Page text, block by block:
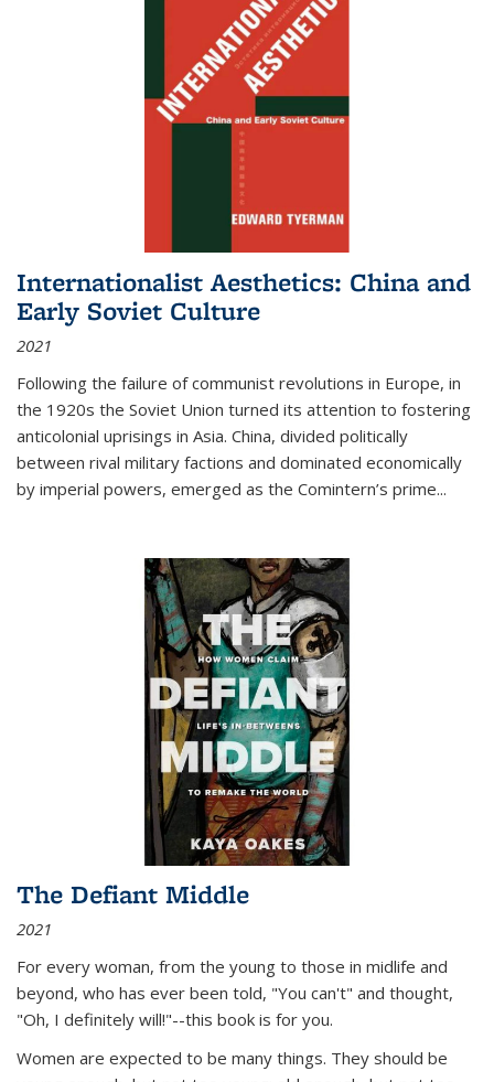
Internationalist Aesthetics: China and
Early Soviet Culture
2021
Following the failure of communist revolutions in Europe, in
the 1920s the Soviet Union turned its attention to fostering
anticolonial uprisings in Asia. China, divided politically
between rival military factions and dominated economically
by imperial powers, emerged as the Comintern’s prime...
The Defiant Middle
2021
For every woman, from the young to those in midlife and
beyond, who has ever been told, "You can't" and thought,
"Oh, I definitely will!"--this book is for you.
Women are expected to be many things. They should be